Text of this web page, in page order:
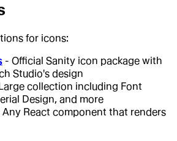
for icons:
- Official Sanity icon package with
Studio's design
collection including Font
Design, and more
Any React component that renders